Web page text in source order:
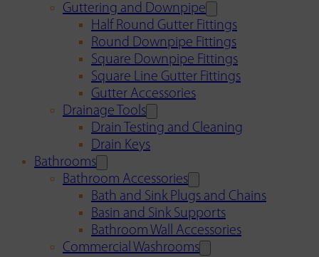
Guttering and Downpipe
Half Round Gutter Fittings
Round Downpipe Fittings
Square Downpipe Fittings
Square Line Gutter Fittings
Gutter Accessories
Drainage Tools
Drain Testing and Cleaning
Drain Keys
Bathrooms
Bathroom Accessories
Bath and Sink Plugs and Chains
Basin and Sink Supports
Bathroom Wall Accessories
Commercial Washrooms